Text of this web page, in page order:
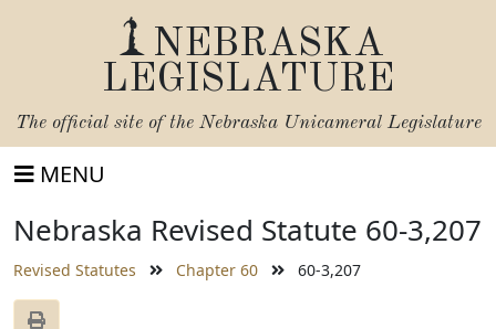
NEBRASKA
LEGISLATURE
The official site of the Nebraska Unicameral Legislature
MENU
Nebraska Revised Statute 60-3,207
Revised Statutes Chapter 60 60-3,207